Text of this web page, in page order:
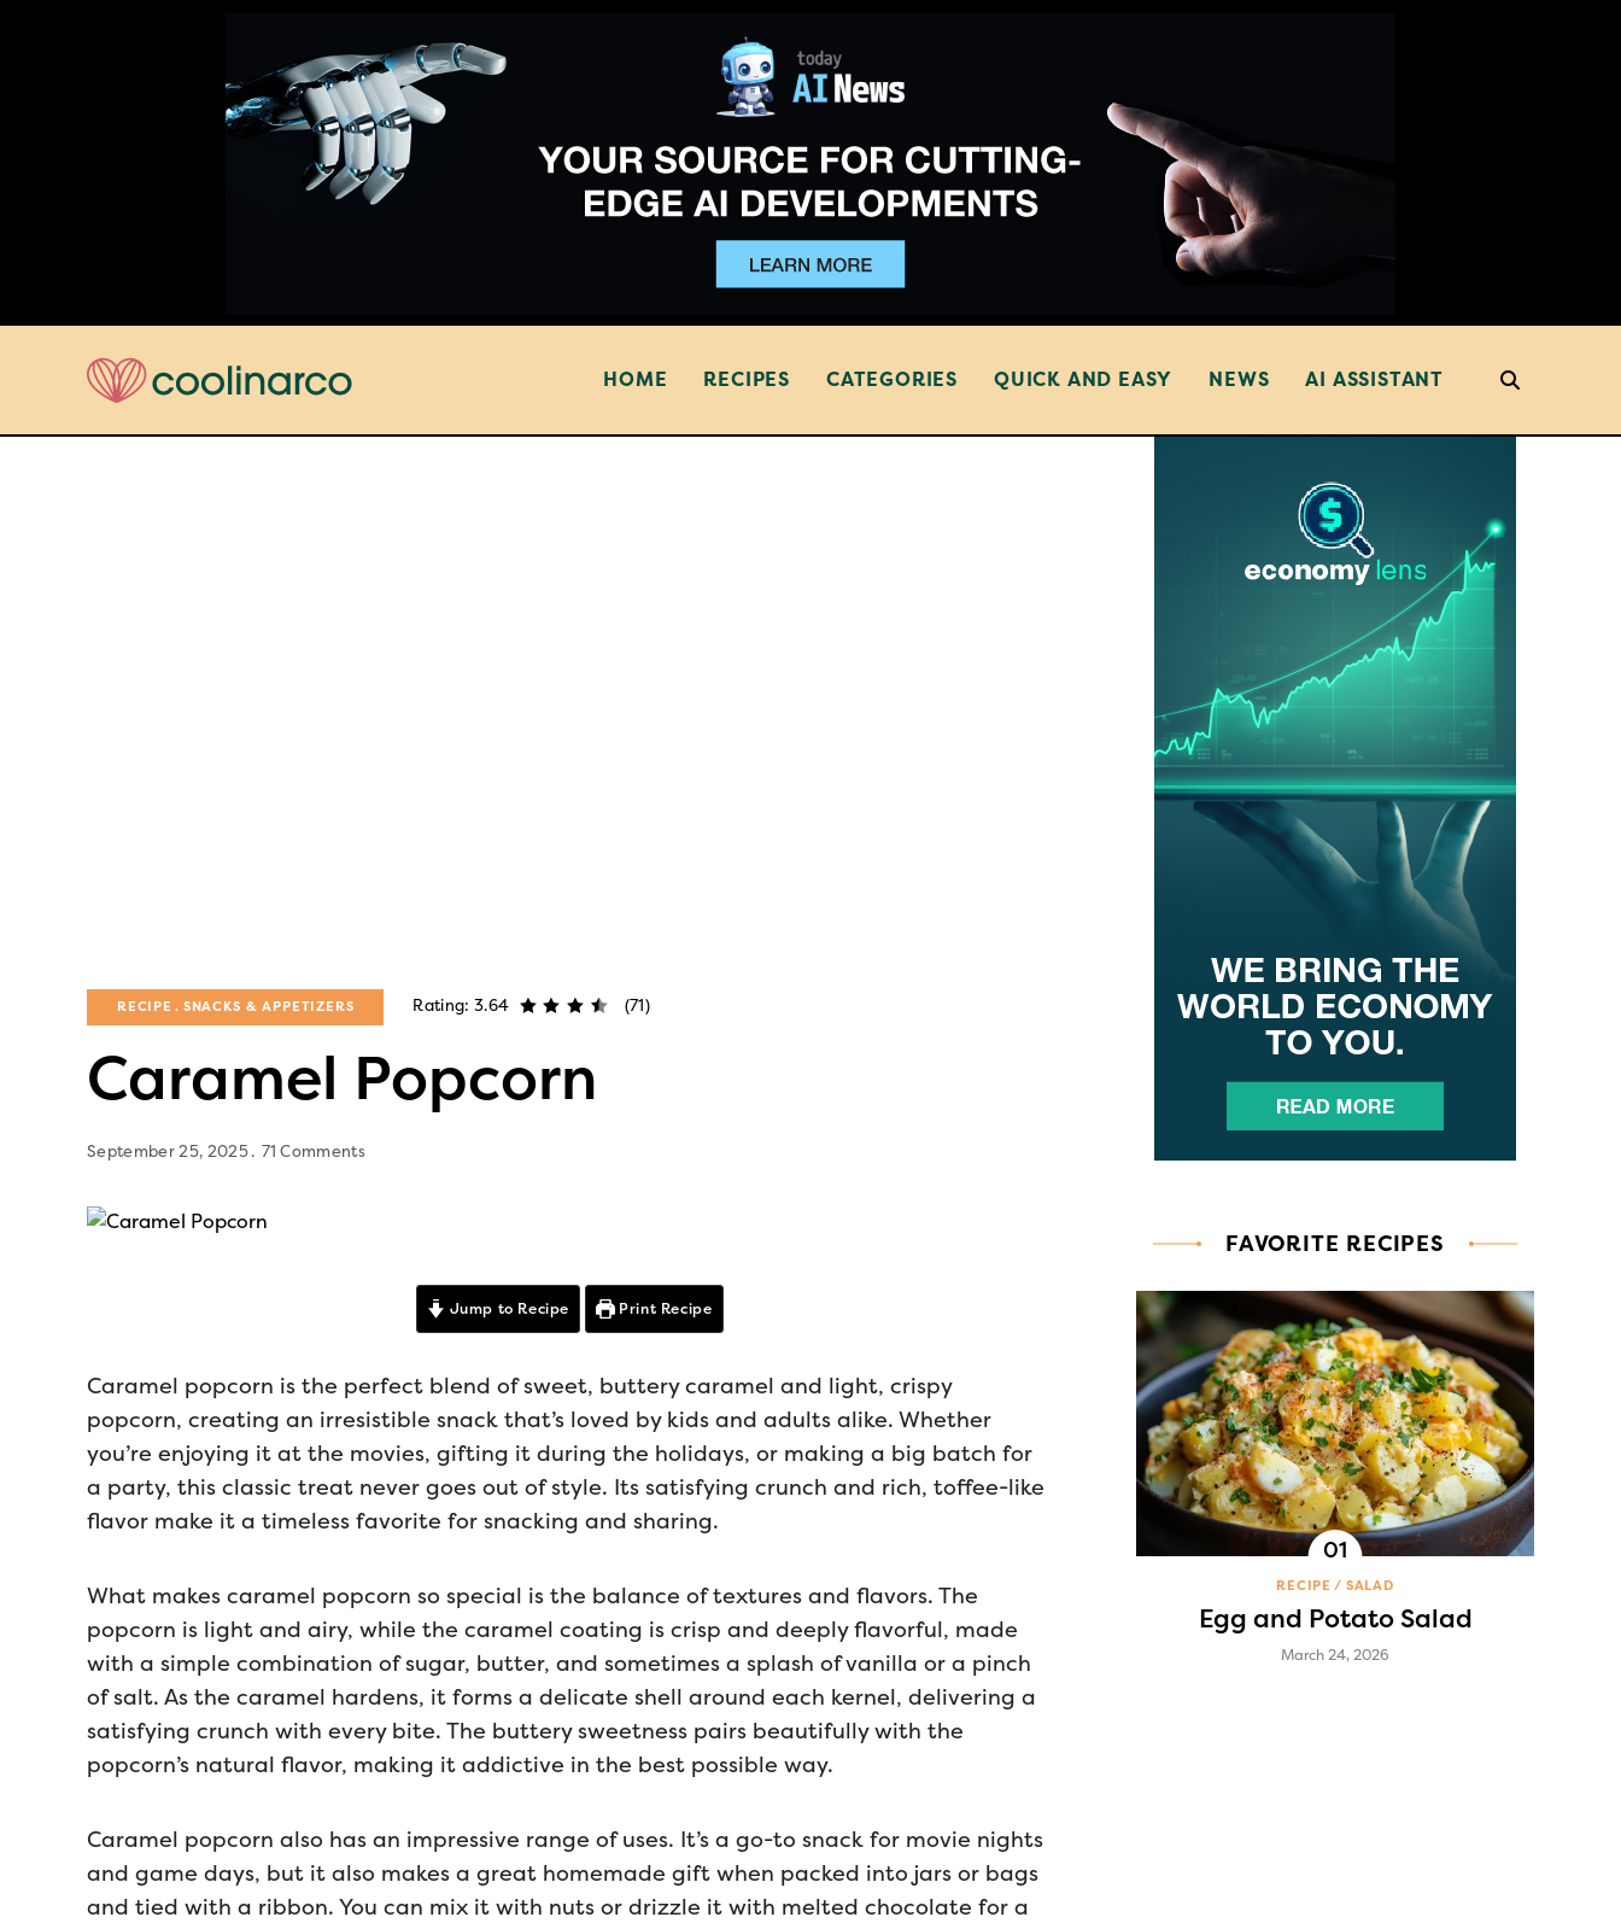
HOME RECIPES CATEGORIES QUICK AND EASY NEWS AI ASSISTANT
RECIPE SNACKS & APPETIZERS Rating: 3.64 (71)
Caramel Popcorn
September 25, 2025 71 Comments
Jump to Recipe Print Recipe
Caramel popcorn is the perfect blend of sweet, buttery caramel and light, crispy
popcorn, creating an irresistible snack that’s loved by kids and adults alike. Whether
you’re enjoying it at the movies, gifting it during the holidays, or making a big batch for
a party, this classic treat never goes out of style. Its satisfying crunch and rich, toffee-like
flavor make it a timeless favorite for snacking and sharing.
What makes caramel popcorn so special is the balance of textures and flavors. The
popcorn is light and airy, while the caramel coating is crisp and deeply flavorful, made
with a simple combination of sugar, butter, and sometimes a splash of vanilla or a pinch
of salt. As the caramel hardens, it forms a delicate shell around each kernel, delivering a
satisfying crunch with every bite. The buttery sweetness pairs beautifully with the
popcorn’s natural flavor, making it addictive in the best possible way.
Caramel popcorn also has an impressive range of uses. It’s a go-to snack for movie nights
and game days, but it also makes a great homemade gift when packed into jars or bags
and tied with a ribbon. You can mix it with nuts or drizzle it with melted chocolate for a
FAVORITE RECIPES
RECIPE SALAD
Egg and Potato Salad
March 24, 2026